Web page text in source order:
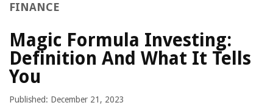
FINANCE
Magic Formula Investing:
Definition And What It Tells
You
Published: December 21, 2023